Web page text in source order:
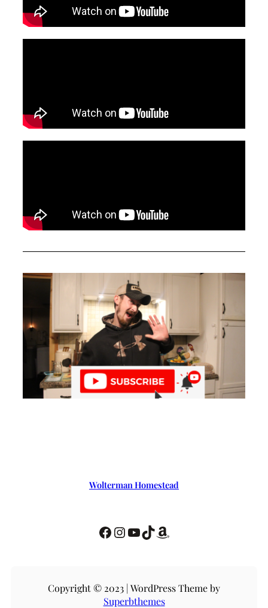
Wolterman Homestead
Copyright © 2023 | WordPress Theme by
Superbthemes